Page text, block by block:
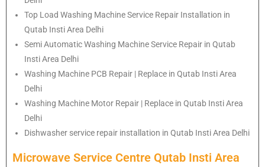
Top Load Washing Machine Service Repair Installation in
Qutab Insti Area Delhi
Semi Automatic Washing Machine Service Repair in Qutab
Insti Area Delhi
Washing Machine PCB Repair | Replace in Qutab Insti Area
Delhi
Washing Machine Motor Repair | Replace in Qutab Insti Area
Delhi
Dishwasher service repair installation in Qutab Insti Area Delhi
Microwave Service Centre Qutab Insti Area